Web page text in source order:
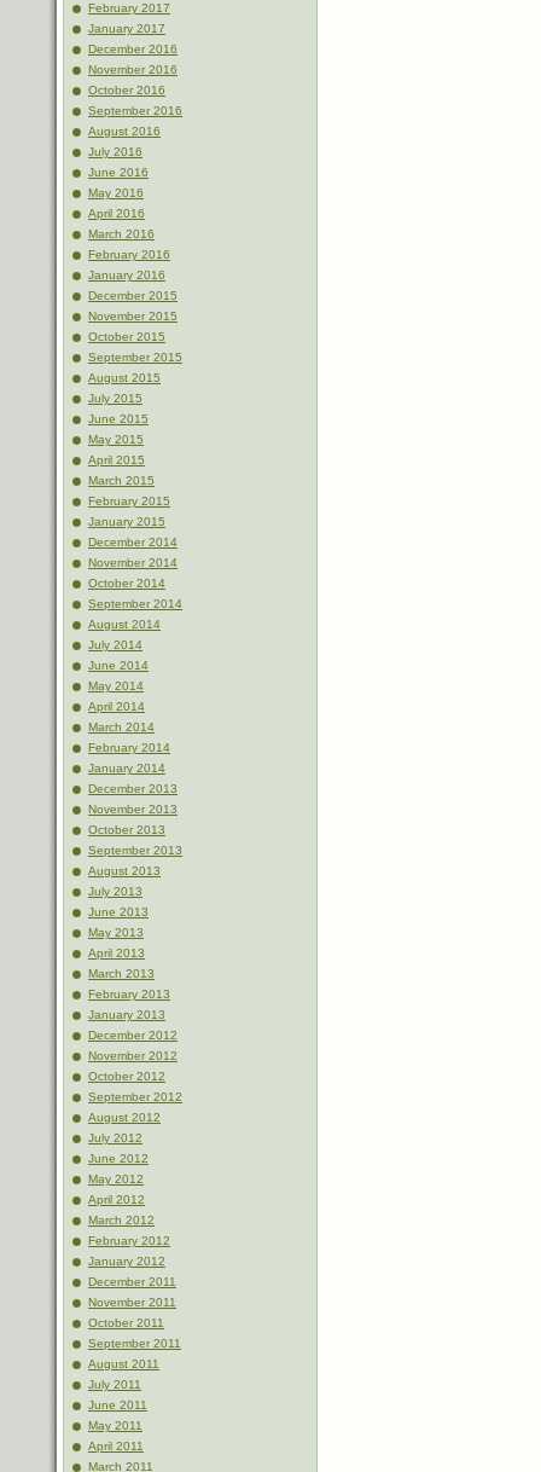
February 2017
January 2017
December 2016
November 2016
October 2016
September 2016
August 2016
July 2016
June 2016
May 2016
April 2016
March 2016
February 2016
January 2016
December 2015
November 2015
October 2015
September 2015
August 2015
July 2015
June 2015
May 2015
April 2015
March 2015
February 2015
January 2015
December 2014
November 2014
October 2014
September 2014
August 2014
July 2014
June 2014
May 2014
April 2014
March 2014
February 2014
January 2014
December 2013
November 2013
October 2013
September 2013
August 2013
July 2013
June 2013
May 2013
April 2013
March 2013
February 2013
January 2013
December 2012
November 2012
October 2012
September 2012
August 2012
July 2012
June 2012
May 2012
April 2012
March 2012
February 2012
January 2012
December 2011
November 2011
October 2011
September 2011
August 2011
July 2011
June 2011
May 2011
April 2011
March 2011